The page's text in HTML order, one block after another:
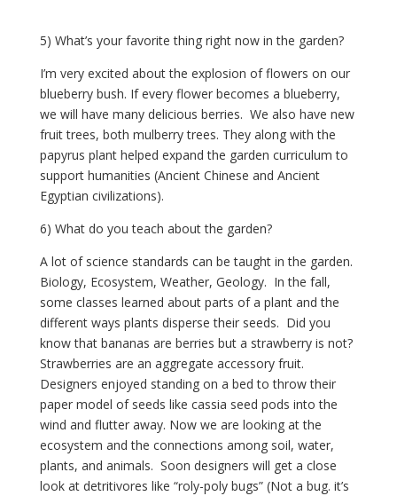
5) What’s your favorite thing right now in the garden?
I’m very excited about the explosion of flowers on our
blueberry bush. If every flower becomes a blueberry,
we will have many delicious berries.  We also have new
fruit trees, both mulberry trees. They along with the
papyrus plant helped expand the garden curriculum to
support humanities (Ancient Chinese and Ancient
Egyptian civilizations).
6) What do you teach about the garden?
A lot of science standards can be taught in the garden.
Biology, Ecosystem, Weather, Geology.  In the fall,
some classes learned about parts of a plant and the
different ways plants disperse their seeds.  Did you
know that bananas are berries but a strawberry is not?
Strawberries are an aggregate accessory fruit.
Designers enjoyed standing on a bed to throw their
paper model of seeds like cassia seed pods into the
wind and flutter away. Now we are looking at the
ecosystem and the connections among soil, water,
plants, and animals.  Soon designers will get a close
look at detritivores like “roly-poly bugs” (Not a bug. it’s